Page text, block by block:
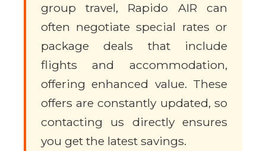
group travel, Rapido AIR can
often negotiate special rates or
package deals that include
flights and accommodation,
offering enhanced value. These
offers are constantly updated, so
contacting us directly ensures
you get the latest savings.